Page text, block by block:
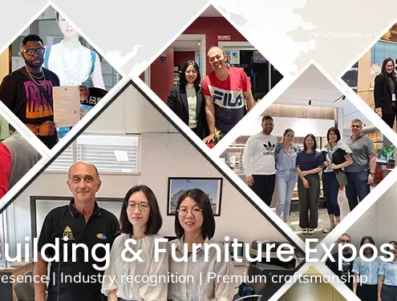
& Furniture Expos
| Industry recognition | Premium craftsmanship